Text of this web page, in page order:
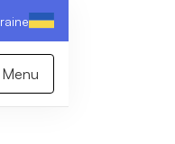
Menu